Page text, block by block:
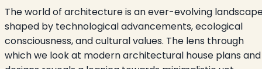
The world of architecture is an ever-evolving
shaped by technological advancements, ecological
consciousness, and cultural values. The lens through
which we look at modern architectural house plans and